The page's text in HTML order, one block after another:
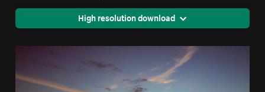
High resolution download